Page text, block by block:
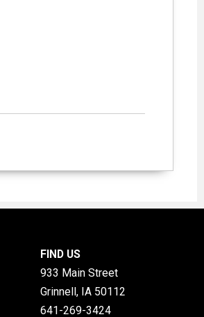
FIND US
933 Main Street
Grinnell, IA 50112
641-269-3424